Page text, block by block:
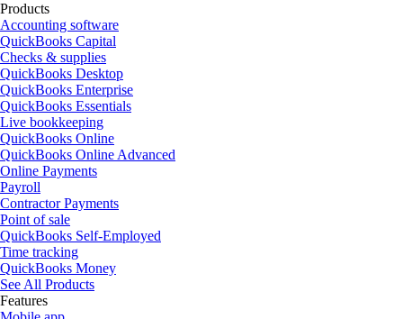
Products
Accounting software
QuickBooks Capital
Checks & supplies
QuickBooks Desktop
QuickBooks Enterprise
QuickBooks Essentials
Live bookkeeping
QuickBooks Online
QuickBooks Online Advanced
Online Payments
Payroll
Contractor Payments
Point of sale
QuickBooks Self-Employed
Time tracking
QuickBooks Money
See All Products
Features